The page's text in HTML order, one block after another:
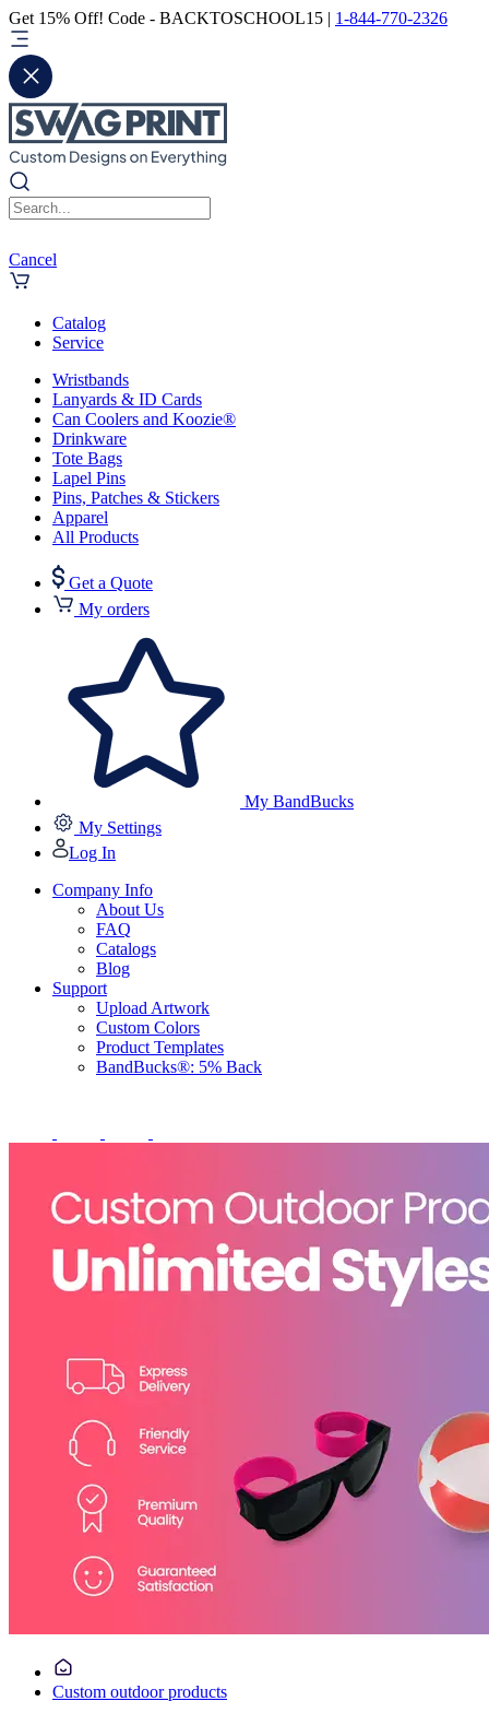
Get 15% Off! Code - BACKTOSCHOOL15 | 1-844-770-2326
Cancel
Catalog
Service
Wristbands
Lanyards & ID Cards
Can Coolers and Koozie®
Drinkware
Tote Bags
Lapel Pins
Pins, Patches & Stickers
Apparel
All Products
Get a Quote
My orders
My BandBucks
My Settings
Log In
Company Info
About Us
FAQ
Catalogs
Blog
Support
Upload Artwork
Custom Colors
Product Templates
BandBucks®: 5% Back
Custom outdoor products